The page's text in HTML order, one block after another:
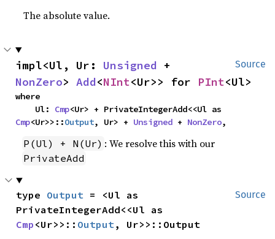
The absolute value.
Source
impl<Ul, Ur: Unsigned
NonZero> Add<NInt<Ur>> for PInt<Ul>
where
    Ul:
Cmp
Cmp<Ur>>::Output, Ur> + Unsigned + NonZero,
P(Ul) + N(Ur) : We resolve this with our
PrivateAdd
Source
type Output = <Ul as
Cmp <Ur>>:: Output, Ur>>::Output